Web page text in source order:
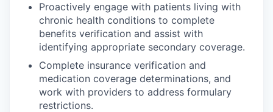
Proactively engage with patients living with
chronic health conditions to complete
benefits verification and assist with
identifying appropriate secondary coverage.
Complete insurance verification and
medication coverage determinations, and
work with providers to address formulary
restrictions.